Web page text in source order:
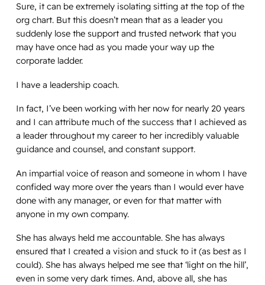
Sure, it can be extremely isolating sitting at the top of the
org chart. But this doesn’t mean that as a leader you
suddenly lose the support and trusted network that you
may have once had as you made your way up the
corporate ladder.
I have a leadership coach.
In fact, I’ve been working with her now for nearly 20 years
and I can attribute much of the success that I achieved as
a leader throughout my career to her incredibly valuable
guidance and counsel, and constant support.
An impartial voice of reason and someone in whom I have
confided way more over the years than I would ever have
done with any manager, or even for that matter with
anyone in my own company.
She has always held me accountable. She has always
ensured that I created a vision and stuck to it (as best as I
could). She has always helped me see that ‘light on the hill’,
even in some very dark times. And, above all, she has